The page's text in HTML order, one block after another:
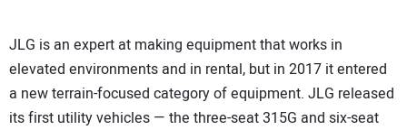
JLG is an expert at making equipment that works in
elevated environments and in rental, but in 2017 it entered
a new terrain-focused category of equipment. JLG released
its first utility vehicles — the three-seat 315G and six-seat